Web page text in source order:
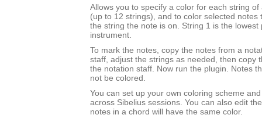
Allows you to specify a color for each string
(up to 12 strings), and to color selected notes
the string the note is on. String 1 is the lowest
instrument.
To mark the notes, copy the notes from a
staff, adjust the strings as needed, then copy
the notation staff. Now run the plugin. Notes
not be colored.
You can set up your own coloring scheme
across Sibelius sessions. You can also edit
notes in a chord will have the same color.